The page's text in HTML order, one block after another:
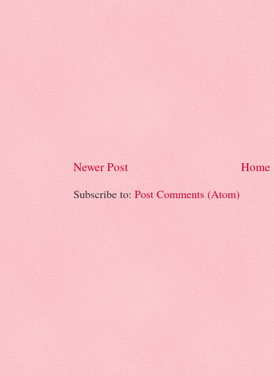
Newer Post Home
Subscribe to: Post Comments (Atom)